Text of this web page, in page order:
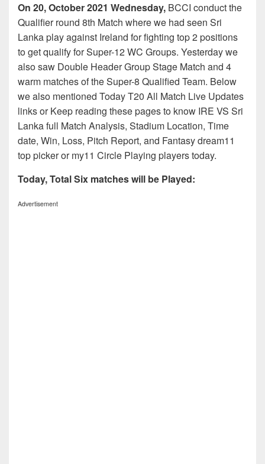
On 20, October 2021 Wednesday, BCCI conduct the
Qualifier round 8th Match where we had seen Sri
Lanka play against Ireland for fighting top 2 positions
to get qualify for Super-12 WC Groups. Yesterday we
also saw Double Header Group Stage Match and 4
warm matches of the Super-8 Qualified Team. Below
we also mentioned Today T20 All Match Live Updates
links or Keep reading these pages to know IRE VS Sri
Lanka full Match Analysis, Stadium Location, Time
date, Win, Loss, Pitch Report, and Fantasy dream11
top picker or my11 Circle Playing players today.
Today, Total Six matches will be Played:
Advertisement